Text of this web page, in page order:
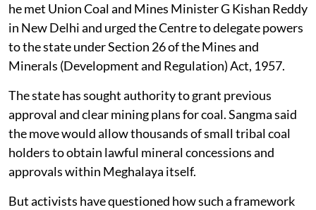
he met Union Coal and Mines Minister G Kishan Reddy
in New Delhi and urged the Centre to delegate powers
to the state under Section 26 of the Mines and
Minerals (Development and Regulation) Act, 1957.
The state has sought authority to grant previous
approval and clear mining plans for coal. Sangma said
the move would allow thousands of small tribal coal
holders to obtain lawful mineral concessions and
approvals within Meghalaya itself.
But activists have questioned how such a framework